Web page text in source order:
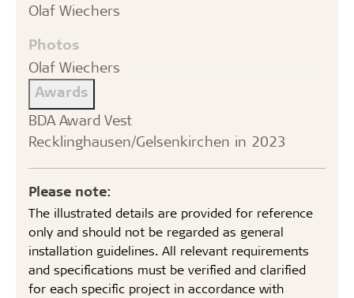
Olaf Wiechers
Photos
Olaf Wiechers
Awards
BDA Award Vest
Recklinghausen/Gelsenkirchen in 2023
Please note:
The illustrated details are provided for reference
only and should not be regarded as general
installation guidelines. All relevant requirements
and specifications must be verified and clarified
for each specific project in accordance with